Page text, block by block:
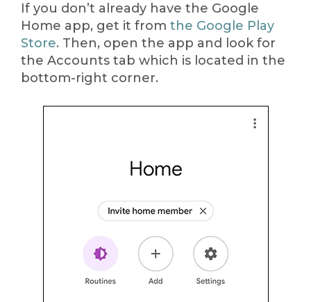
If you don’t already have the Google
Home app, get it from the Google Play
Store. Then, open the app and look for
the Accounts tab which is located in the
bottom-right corner.